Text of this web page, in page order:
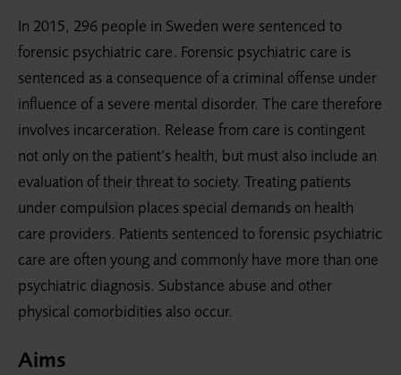
In 2015, 296 people in Sweden were sentenced to
forensic psychiatric care. Forensic psychiatric care is
sentenced as a consequence of a criminal offense under
influence of a severe mental disorder. The care therefore
involves incarceration. Release from care is contingent
not only on the patient’s health, but must also include an
evaluation of their threat to society. Treating patients
under compulsion places special demands on health
care providers. Patients sentenced to forensic psychiatric
care are often young and commonly have more than one
psychiatric diagnosis. Substance abuse and other
physical comorbidities also occur.
Aims